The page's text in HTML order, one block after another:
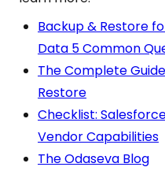
Backup & Restore
Data 5 Common
The Complete
Restore
Checklist:
Vendor Capabilities
The Odaseva Blog